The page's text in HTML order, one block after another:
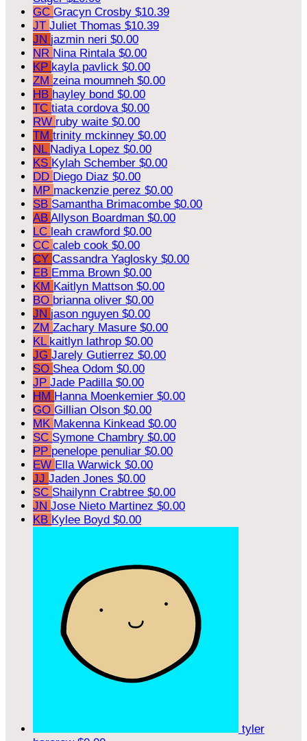
GC Gracyn Crosby $10.39
JT Juliet Thomas $10.39
JN jazmin neri $0.00
NR Nina Rintala $0.00
KP kayla pavlick $0.00
ZM zeina moumneh $0.00
HB hayley bond $0.00
TC tiata cordova $0.00
RW ruby waite $0.00
TM trinity mckinney $0.00
NL Nadiya Lopez $0.00
KS Kylah Schember $0.00
DD Diego Diaz $0.00
MP mackenzie perez $0.00
SB Samantha Brimacombe $0.00
AB Allyson Boardman $0.00
LC leah crawford $0.00
CC caleb cook $0.00
CY Cassandra Yaglosky $0.00
EB Emma Brown $0.00
KM Kaitlyn Mattson $0.00
BO brianna oliver $0.00
JN jason nguyen $0.00
ZM Zachary Masure $0.00
KL kaitlyn lathrop $0.00
JG Jarely Gutierrez $0.00
SO Shea Odom $0.00
JP Jade Padilla $0.00
HM Hanna Moenkemier $0.00
GO Gillian Olson $0.00
MK Makenna Kinkead $0.00
SC Symone Chambry $0.00
PP penelope penuliar $0.00
EW Ella Warwick $0.00
JJ Jaden Jones $0.00
SC Shailynn Crabtree $0.00
JN Jose Nieto Martinez $0.00
KB Kylee Boyd $0.00
tyler